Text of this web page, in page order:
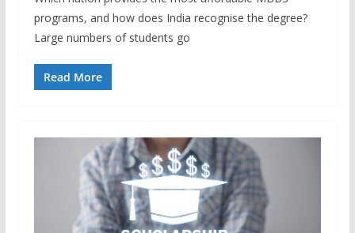
programs, and how does India recognise the degree?
Large numbers of students go
Read More